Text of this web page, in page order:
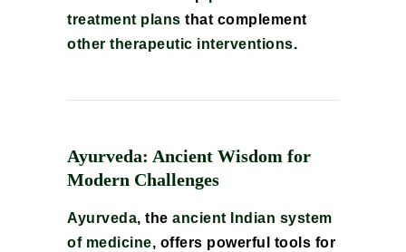
treatment plans that complement
other therapeutic interventions.
Ayurveda: Ancient Wisdom for
Modern Challenges
Ayurveda, the ancient Indian system
of medicine, offers powerful tools for